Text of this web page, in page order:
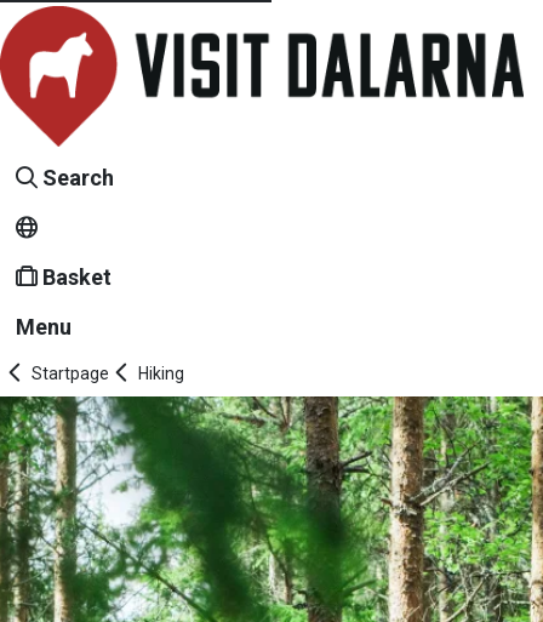
Search
Basket
Menu
Startpage Hiking